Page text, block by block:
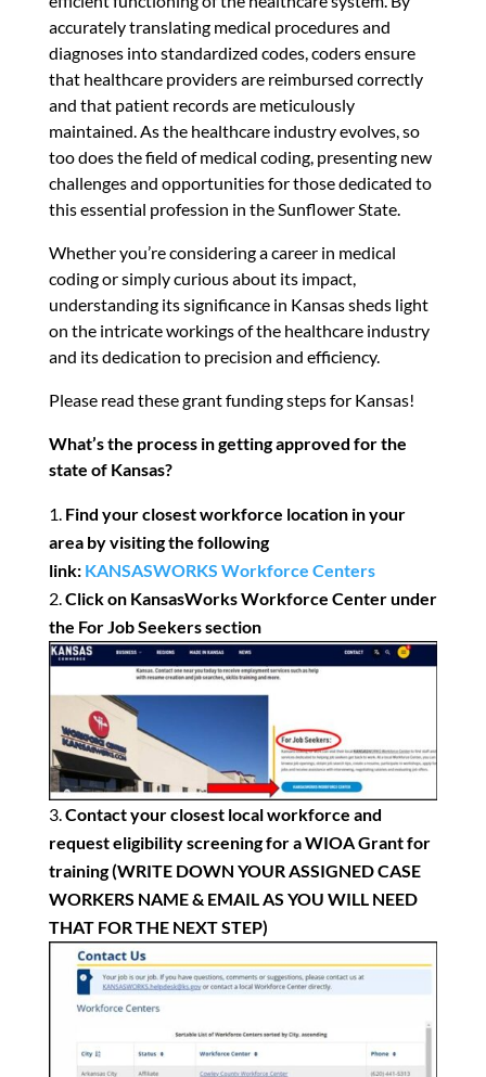
accurately translating medical procedures and
diagnoses into standardized codes, coders ensure
that healthcare providers are reimbursed correctly
and that patient records are meticulously
maintained. As the healthcare industry evolves, so
too does the field of medical coding, presenting new
challenges and opportunities for those dedicated to
this essential profession in the Sunflower State.
Whether you’re considering a career in medical
coding or simply curious about its impact,
understanding its significance in Kansas sheds light
on the intricate workings of the healthcare industry
and its dedication to precision and efficiency.
Please read these grant funding steps for Kansas!
What’s the process in getting approved for the
state of Kansas?
Find your closest workforce location in your
area by visiting the following
link: KANSASWORKS Workforce Centers
Click on KansasWorks Workforce Center under
the For Job Seekers section
Contact your closest local workforce and
request eligibility screening for a WIOA Grant for
training (WRITE DOWN YOUR ASSIGNED CASE
WORKERS NAME & EMAIL AS YOU WILL NEED
THAT FOR THE NEXT STEP)